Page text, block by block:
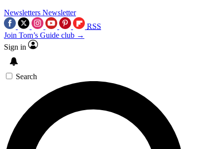
Newsletters Newsletter
RSS
Join Tom’s Guide club →
Sign in
Search